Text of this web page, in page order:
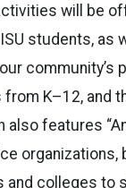
will be
students, as
community’s
K–12, and
features
organizations,
and colleges to